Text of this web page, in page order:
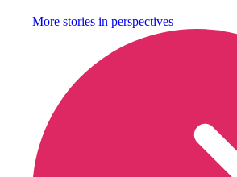
More stories in perspectives